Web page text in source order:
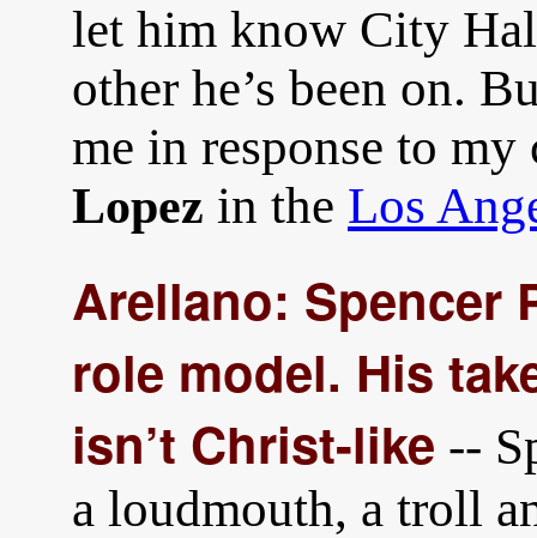
let him know City
other he’s been on.
me in response to
Lopez in the Los
Arellano: Spencer
role model. His
isn’t Christ-like --
a loudmouth, a troll